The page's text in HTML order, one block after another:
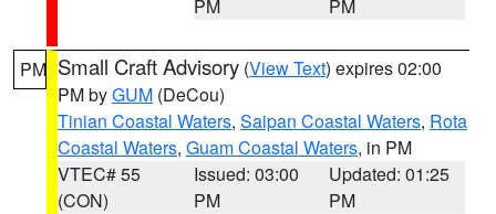
PM
PM
PM Small Craft Advisory (View Text) expires 02:00
PM byGUM (DeCou)
Tinian Coastal Waters, Saipan Coastal Waters, Rota
Coastal Waters, Guam Coastal Waters, in PM
VTEC# 55
(CON)
Issued: 03:00
PM
Updated: 01:25
PM